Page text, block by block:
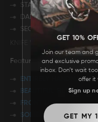
STAG ANTLER
DAMASCUS STEEL
SECURED WITH
Features:
ENTIRELY HANDMADE
BEAUTIFUL FILEWORK
FRONT LINER LOCKING
SOLID BRASS FRAME
GET 10%
Join our team and
and exclusive
inbox. Don’t wait
offer it
Sign up
GET MY